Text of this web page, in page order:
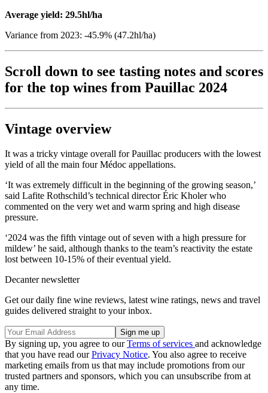
Average yield: 29.5hl/ha
Variance from 2023: -45.9% (47.2hl/ha)
Scroll down to see tasting notes and scores
for the top wines from Pauillac 2024
Vintage overview
It was a tricky vintage overall for Pauillac producers with the lowest
yield of all the main four Médoc appellations.
‘It was extremely difficult in the beginning of the growing season,’
said Lafite Rothschild’s technical director Éric Kholer who
commented on the very wet and warm spring and high disease
pressure.
‘2024 was the fifth vintage out of seven with a high pressure for
mildew’ he said, although thanks to the team’s reactivity the estate
lost between 10-15% of their eventual yield.
Decanter newsletter
Get our daily fine wine reviews, latest wine ratings, news and travel
guides delivered straight to your inbox.
By signing up, you agree to ourTerms of services and acknowledge
that you have read ourPrivacy Notice. You also agree to receive
marketing emails from us that may include promotions from our
trusted partners and sponsors, which you can unsubscribe from at
any time.